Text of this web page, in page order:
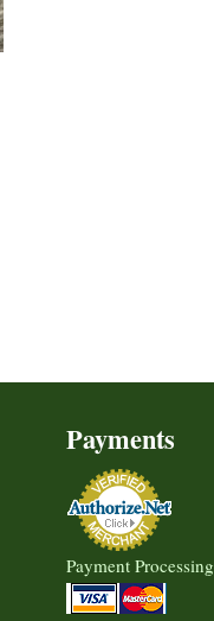
Payments
Payment Processing